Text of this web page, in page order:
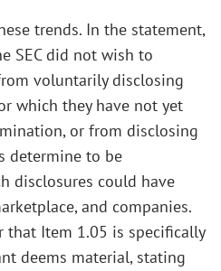
trends. In the statement,
SEC did not wish to
voluntarily disclosing
which they have not yet
or from disclosing
determine to be
disclosures could have
and companies.
that Item 1.05 is specifically
deems material, stating